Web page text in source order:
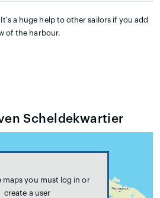
a huge help to other sailors if you add
of the harbour.
Scheldekwartier
maps you must log in or
create a user